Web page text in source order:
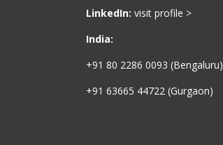
LinkedIn: visit profile >
India:
+91 80 2286 0093 (Bengaluru)
+91 63665 44722 (Gurgaon)